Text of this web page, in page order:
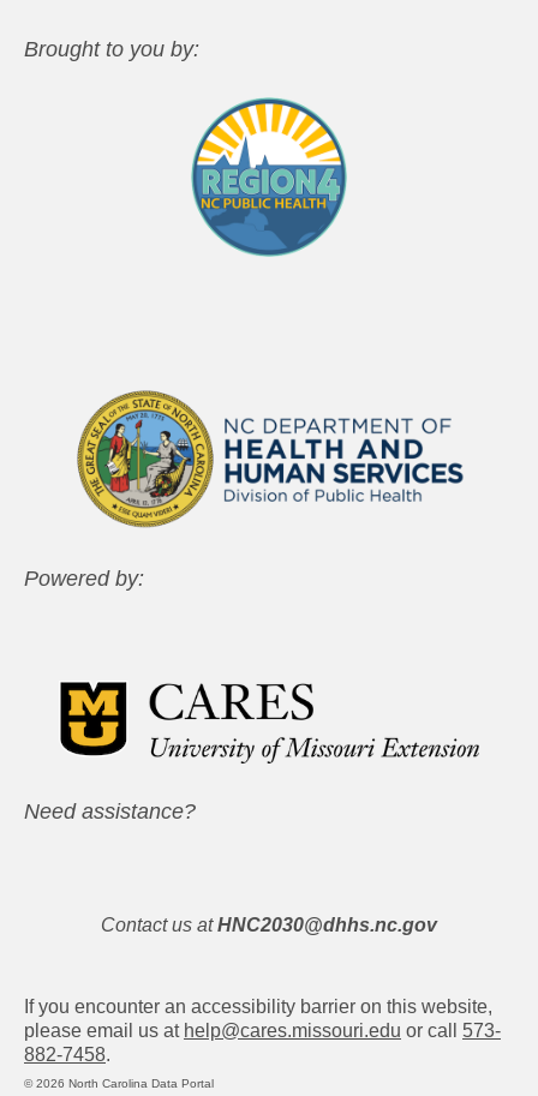
Brought to you by:
Powered by:
Need assistance?
Contact us at HNC2030@dhhs.nc.gov
If you encounter an accessibility barrier on this website,
please email us at help@cares.missouri.edu or call 573-
882-7458.
© 2026 North Carolina Data Portal